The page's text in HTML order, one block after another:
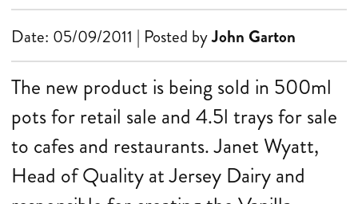
Date: 05/09/2011 | Posted byJohn Garton
The new product is being sold in 500ml
pots for retail sale and 4.5l trays for sale
to cafes and restaurants.Janet Wyatt,
Head of Quality at Jersey Dairy and